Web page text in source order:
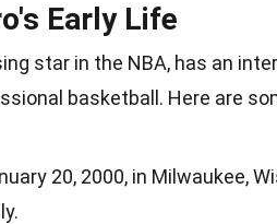
Early Life
star in the NBA, has an
basketball. Here are
20, 2000, in Milwaukee,